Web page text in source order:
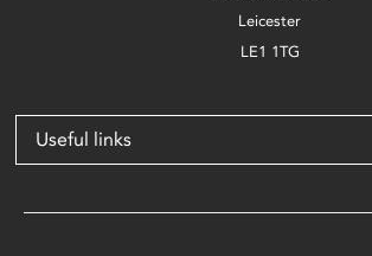
Leicester
LE1 1TG
Useful links